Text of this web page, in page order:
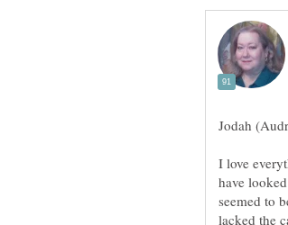
Jodah
I love
have
seemed to
lacked the